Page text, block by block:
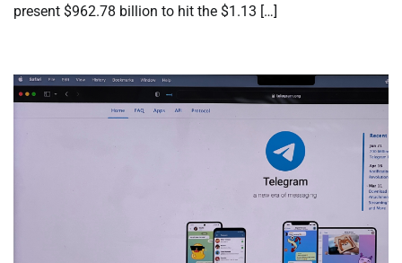
present $962.78 billion to hit the $1.13 […]